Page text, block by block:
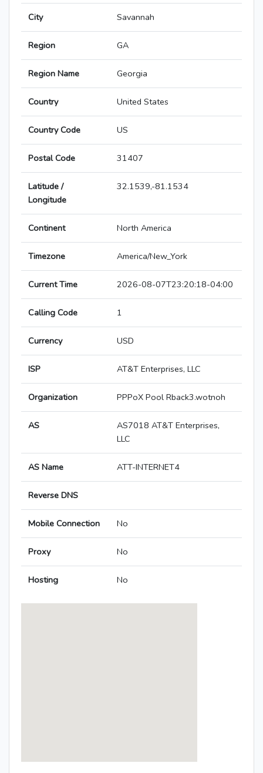
City Savannah
Region GA
Region Name Georgia
Country United States
Country Code US
Postal Code 31407
Latitude /
Longitude
32.1539,-81.1534
Continent North America
Timezone America/New_York
Current Time 2026-08-07T23:20:18-04:00
Calling Code 1
Currency USD
ISP AT&T Enterprises, LLC
Organization PPPoX Pool Rback3.wotnoh
AS
AS7018 AT&T Enterprises,
LLC
AS Name ATT-INTERNET4
Reverse DNS
Mobile Connection No
Proxy No
Hosting No